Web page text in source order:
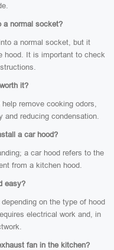
a normal socket?
a normal socket, but it
hood. It is important to check
it?
remove cooking odors,
and reducing condensation.
a car hood?
a car hood refers to the
from a kitchen hood.
easy?
on the type of hood
electrical work and, in
fan in the kitchen?